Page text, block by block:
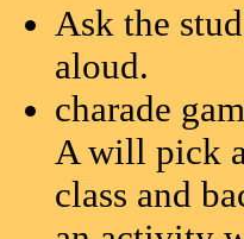
Ask the
aloud.
charade
A will pick
class and